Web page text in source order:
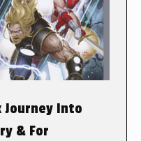
Journey Into
& For